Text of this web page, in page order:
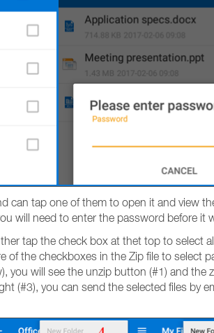
can tap one of them to open it and view
will need to enter the password before it
tap the check box at thet top to select
of the checkboxes in the Zip file to select
you will see the unzip button (#1) and the
(#3), you can send the selected files by